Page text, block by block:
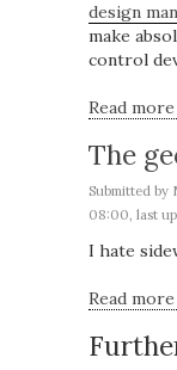
design
make
control
Read more
The
Submitted by
08:00, last
I hate
Read more